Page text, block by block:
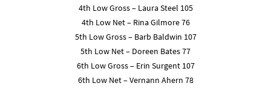
4th Low Gross – Laura Steel 105
4th Low Net – Rina Gilmore 76
5th Low Gross – Barb Baldwin 107
5th Low Net – Doreen Bates 77
6th Low Gross – Erin Surgent 107
6th Low Net – Vernann Ahern 78